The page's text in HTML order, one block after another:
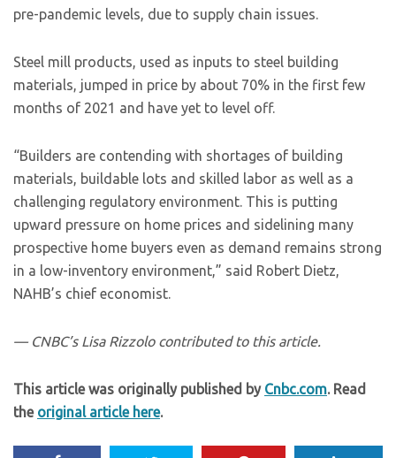
pre-pandemic levels, due to supply chain issues.
Steel mill products, used as inputs to steel building
materials, jumped in price by about 70% in the first few
months of 2021 and have yet to level off.
“Builders are contending with shortages of building
materials, buildable lots and skilled labor as well as a
challenging regulatory environment. This is putting
upward pressure on home prices and sidelining many
prospective home buyers even as demand remains strong
in a low-inventory environment,” said Robert Dietz,
NAHB’s chief economist.
— CNBC’s Lisa Rizzolo contributed to this article.
This article was originally published by Cnbc.com. Read
the original article here.